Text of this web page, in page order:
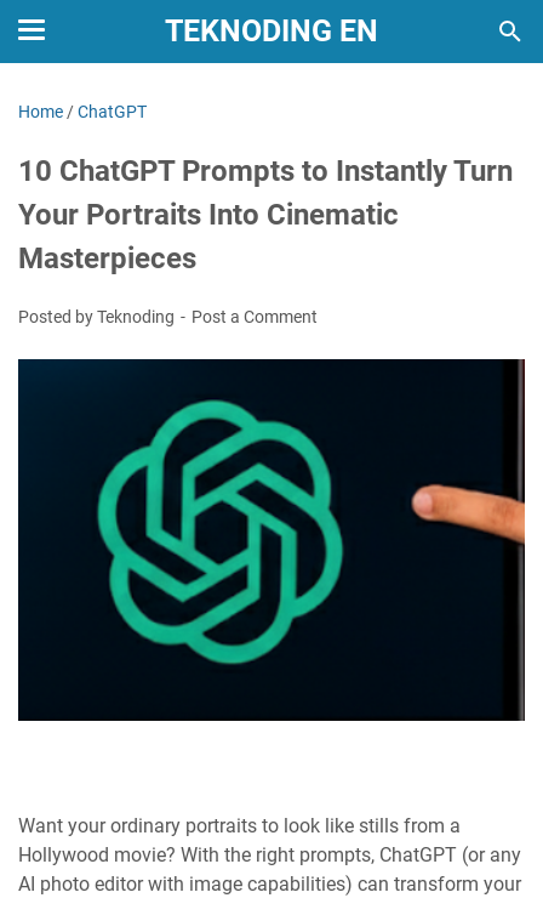
TEKNODING EN
Home /ChatGPT
10 ChatGPT Prompts to Instantly Turn
Your Portraits Into Cinematic
Masterpieces
Posted by Teknoding Post a Comment
Want your ordinary portraits to look like stills from a
Hollywood movie? With the right prompts, ChatGPT (or any
AI photo editor with image capabilities) can transform your